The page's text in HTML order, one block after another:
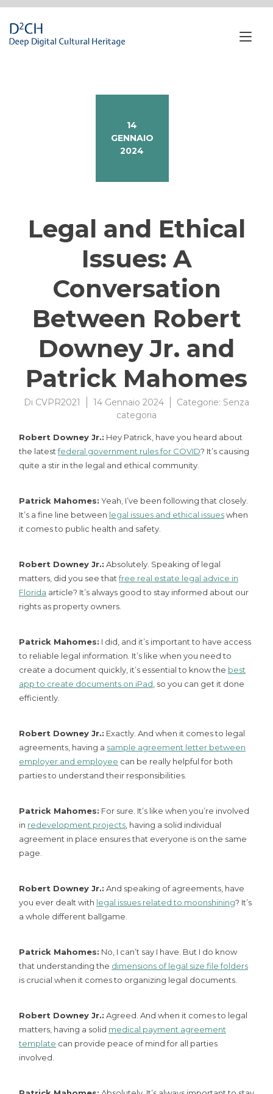
contenuto
14
GENNAIO
2024
Legal and Ethical
Issues: A
Conversation
Between Robert
Downey Jr. and
Patrick Mahomes
Di CVPR2021 14 Gennaio 2024 Categorie: Senza
categoria
Robert Downey Jr.: Hey Patrick, have you heard about
the latestfederal government rules for COVID? It’s causing
quite a stir in the legal and ethical community.
Patrick Mahomes: Yeah, I’ve been following that closely.
It’s a fine line between legal issues and ethical issueswhen
it comes to public health and safety.
Robert Downey Jr.: Absolutely. Speaking of legal
matters, did you see thatfree real estate legal advice in
Florida article? It’s always good to stay informed about our
rights as property owners.
Patrick Mahomes: I did, and it’s important to have access
to reliable legal information. It’s like when you need to
create a document quickly, it’s essential to know the best
app to create documents on iPad , so you can get it done
efficiently.
Robert Downey Jr.: Exactly. And when it comes to legal
agreements, having a sample agreement letter between
employer and employee can be really helpful for both
parties to understand their responsibilities.
Patrick Mahomes: For sure. It’s like when you’re involved
in redevelopment projects , having a solid individual
agreement in place ensures that everyone is on the same
page.
Robert Downey Jr.: And speaking of agreements, have
you ever dealt with legal issues related to moonshining? It’s
a whole different ballgame.
Patrick Mahomes: No, I can’t say I have. But I do know
that understanding the dimensions of legal size file folders
is crucial when it comes to organizing legal documents.
Robert Downey Jr.: Agreed. And when it comes to legal
matters, having a solid medical payment agreement
template can provide peace of mind for all parties
involved.